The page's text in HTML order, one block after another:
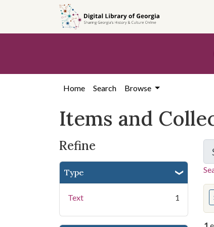
search
content
first
Home Search Browse
Items and
Refine
Type
Text 1